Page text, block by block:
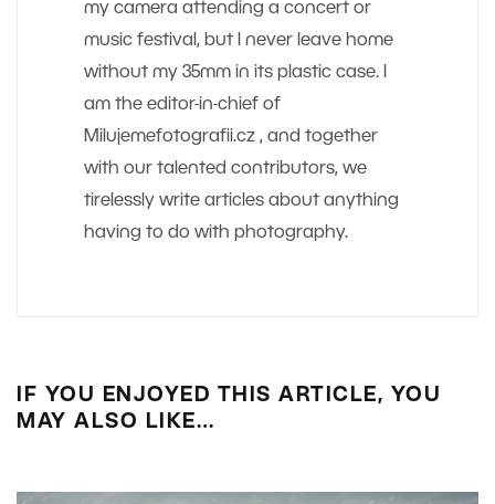
my camera attending a concert or
music festival, but I never leave home
without my 35mm in its plastic case. I
am the editor-in-chief of
Milujemefotografii.cz , and together
with our talented contributors, we
tirelessly write articles about anything
having to do with photography.
IF YOU ENJOYED THIS ARTICLE, YOU
MAY ALSO LIKE…